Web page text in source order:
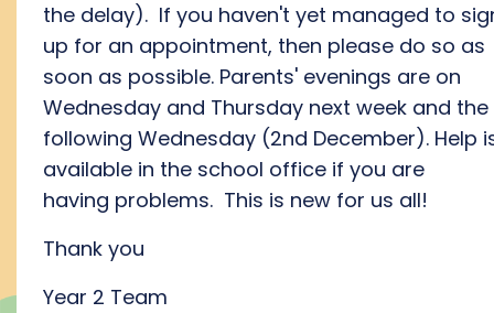
the delay). If you haven't yet managed to
up for an appointment, then please do so as
soon as possible. Parents' evenings are on
Wednesday and Thursday next week and the
following Wednesday (2nd December). Help
available in the school office if you are
having problems. This is new for us all!
Thank you
Year 2 Team